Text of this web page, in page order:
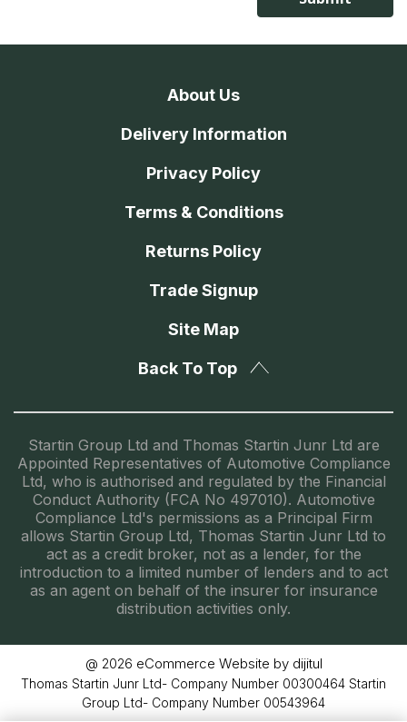
About Us
Delivery Information
Privacy Policy
Terms & Conditions
Returns Policy
Trade Signup
Site Map
Back To Top
Startin Group Ltd and Thomas Startin Junr Ltd are
Appointed Representatives of Automotive Compliance
Ltd, who is authorised and regulated by the Financial
Conduct Authority (FCA No 497010). Automotive
Compliance Ltd's permissions as a Principal Firm
allows Startin Group Ltd, Thomas Startin Junr Ltd to
act as a credit broker, not as a lender, for the
introduction to a limited number of lenders and to act
as an agent on behalf of the insurer for insurance
distribution activities only.
@ 2026 eCommerce Website by dijitul
Thomas Startin Junr Ltd- Company Number 00300464 Startin
Group Ltd- Company Number 00543964